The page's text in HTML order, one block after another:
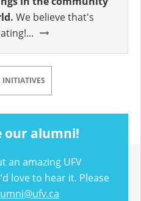
We believe that's
INITIATIVES
our alumni!
an amazing UFV
love to hear it. Please